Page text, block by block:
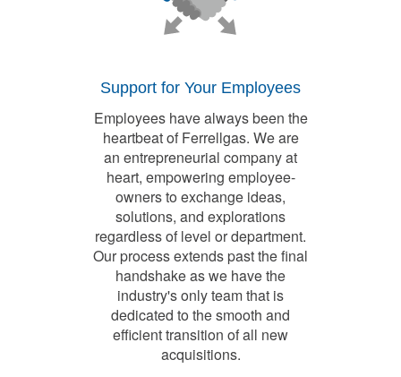
Support for Your Employees
Employees have always been the
heartbeat of Ferrellgas. We are
an entrepreneurial company at
heart, empowering employee-
owners to exchange ideas,
solutions, and explorations
regardless of level or department.
Our process extends past the final
handshake as we have the
industry's only team that is
dedicated to the smooth and
efficient transition of all new
acquisitions.